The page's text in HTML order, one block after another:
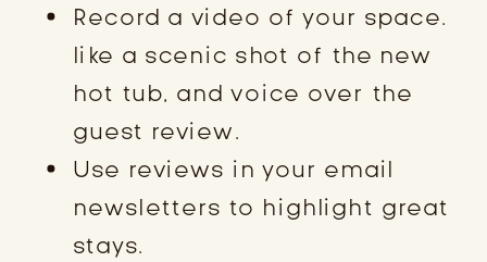
Record a video of your space.
like a scenic shot of the new
hot tub, and voice over the
guest review.
Use reviews in your email
newsletters to highlight great
stays.